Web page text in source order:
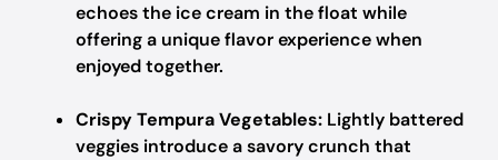
echoes the ice cream in the float while
offering a unique flavor experience when
enjoyed together.
Crispy Tempura Vegetables: Lightly battered
veggies introduce a savory crunch that